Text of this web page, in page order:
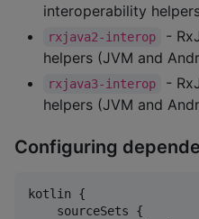
interoperability
rxjava2-interop
-
helpers (JVM and
rxjava3-interop
-
helpers (JVM and
Configuring
kotlin {
    sourceSets {